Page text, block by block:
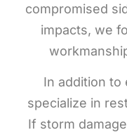
compromised
impacts, we
In addition to
specialize in
If storm